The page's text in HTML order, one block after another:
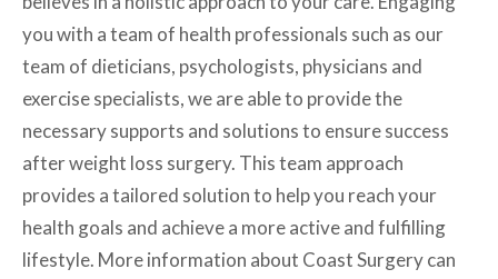
you with a team of health professionals such as our
team of dieticians, psychologists, physicians and
exercise specialists, we are able to provide the
necessary supports and solutions to ensure success
after weight loss surgery. This team approach
provides a tailored solution to help you reach your
health goals and achieve a more active and fulfilling
lifestyle. More information about Coast Surgery can